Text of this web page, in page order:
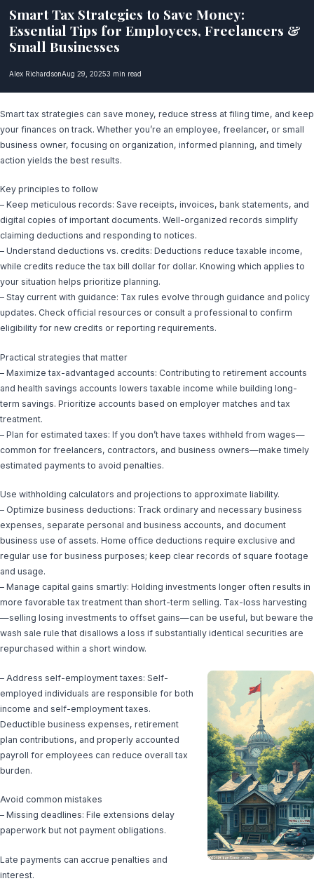
Smart Tax Strategies to Save Money:
Essential Tips for Employees, Freelancers &
Small Businesses
Alex RichardsonAug 29, 20253 min read
Smart tax strategies can save money, reduce stress at filing time, and keep
your finances on track. Whether you’re an employee, freelancer, or small
business owner, focusing on organization, informed planning, and timely
action yields the best results.
Key principles to follow
– Keep meticulous records: Save receipts, invoices, bank statements, and
digital copies of important documents. Well-organized records simplify
claiming deductions and responding to notices.
– Understand deductions vs. credits: Deductions reduce taxable income,
while credits reduce the tax bill dollar for dollar. Knowing which applies to
your situation helps prioritize planning.
– Stay current with guidance: Tax rules evolve through guidance and policy
updates. Check official resources or consult a professional to confirm
eligibility for new credits or reporting requirements.
Practical strategies that matter
– Maximize tax-advantaged accounts: Contributing to retirement accounts
and health savings accounts lowers taxable income while building long-
term savings. Prioritize accounts based on employer matches and tax
treatment.
– Plan for estimated taxes: If you don’t have taxes withheld from wages—
common for freelancers, contractors, and business owners—make timely
estimated payments to avoid penalties.
Use withholding calculators and projections to approximate liability.
– Optimize business deductions: Track ordinary and necessary business
expenses, separate personal and business accounts, and document
business use of assets. Home office deductions require exclusive and
regular use for business purposes; keep clear records of square footage
and usage.
– Manage capital gains smartly: Holding investments longer often results in
more favorable tax treatment than short-term selling. Tax-loss harvesting
—selling losing investments to offset gains—can be useful, but beware the
wash sale rule that disallows a loss if substantially identical securities are
repurchased within a short window.
– Address self-employment taxes: Self-
employed individuals are responsible for both
income and self-employment taxes.
Deductible business expenses, retirement
plan contributions, and properly accounted
payroll for employees can reduce overall tax
burden.
Avoid common mistakes
– Missing deadlines: File extensions delay
paperwork but not payment obligations.
Late payments can accrue penalties and
interest.